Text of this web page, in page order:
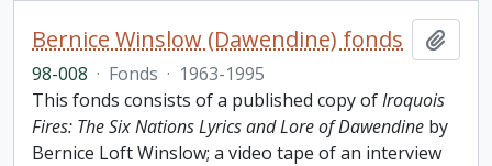
Bernice Winslow (Dawendine) fonds
98-008 · Fonds · 1963-1995
This fonds consists of a published copy ofIroquois
Fires: The Six Nations Lyrics and Lore of Dawendine by
Bernice Loft Winslow; a video tape of an interview